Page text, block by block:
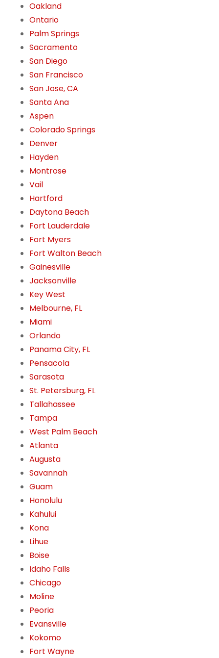
Oakland
Ontario
Palm Springs
Sacramento
San Diego
San Francisco
San Jose, CA
Santa Ana
Aspen
Colorado Springs
Denver
Hayden
Montrose
Vail
Hartford
Daytona Beach
Fort Lauderdale
Fort Myers
Fort Walton Beach
Gainesville
Jacksonville
Key West
Melbourne, FL
Miami
Orlando
Panama City, FL
Pensacola
Sarasota
St. Petersburg, FL
Tallahassee
Tampa
West Palm Beach
Atlanta
Augusta
Savannah
Guam
Honolulu
Kahului
Kona
Lihue
Boise
Idaho Falls
Chicago
Moline
Peoria
Evansville
Kokomo
Fort Wayne